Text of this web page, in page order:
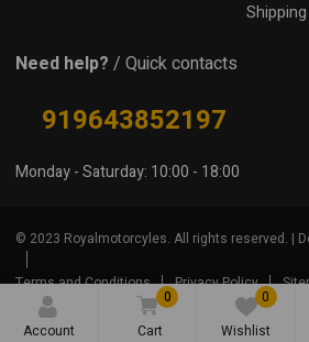
Account
0
Cart
0
Wishlist
Shipping
Need help? / Quick contacts
919643852197
Monday - Saturday: 10:00 - 18:00
© 2023 Royalmotorcyles. All rights reserved. |
Terms and Conditions Privacy Policy